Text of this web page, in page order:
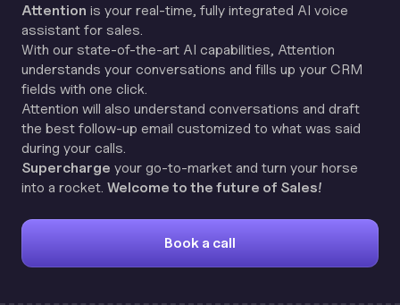
Attention is your real-time, fully integrated AI voice
assistant for sales.
With our state-of-the-art AI capabilities, Attention
understands your conversations and fills up your CRM
fields with one click.
Attention will also understand conversations and draft
the best follow-up email customized to what was said
during your calls.
Supercharge your go-to-market and turn your horse
into a rocket. Welcome to the future of Sales!
Book a call